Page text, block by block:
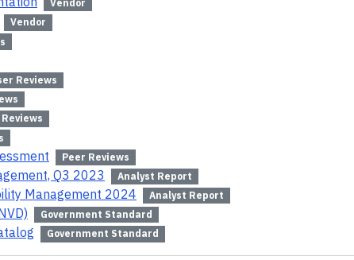
Vendor
Vendor
Reviews
Peer Reviews
Q3 2023 Analyst Report
Management 2024 Analyst Report
Government Standard
Government Standard